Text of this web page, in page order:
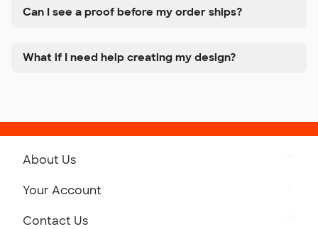
Can I see a proof before my order ships?
What if I need help creating my design?
About Us
Your Account
Contact Us